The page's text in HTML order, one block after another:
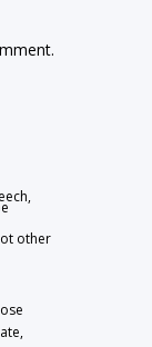
other